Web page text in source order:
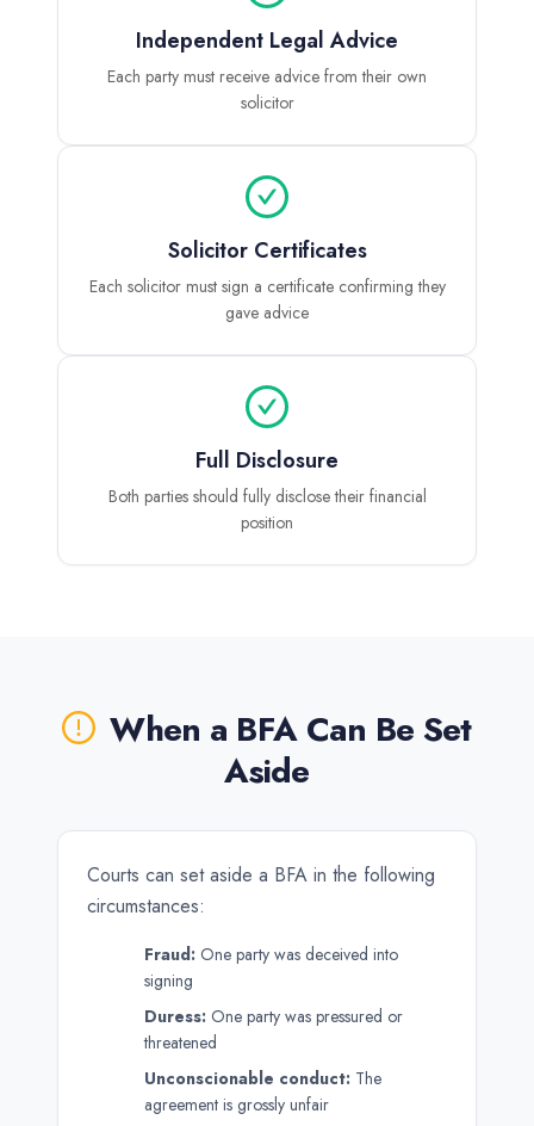
Independent Legal Advice
Each party must receive advice from their own
solicitor
Solicitor Certificates
Each solicitor must sign a certificate confirming they
gave advice
Full Disclosure
Both parties should fully disclose their financial
position
When a BFA Can Be Set
Aside
Courts can set aside a BFA in the following
circumstances:
Fraud: One party was deceived into
signing
Duress: One party was pressured or
threatened
Unconscionable conduct: The
agreement is grossly unfair